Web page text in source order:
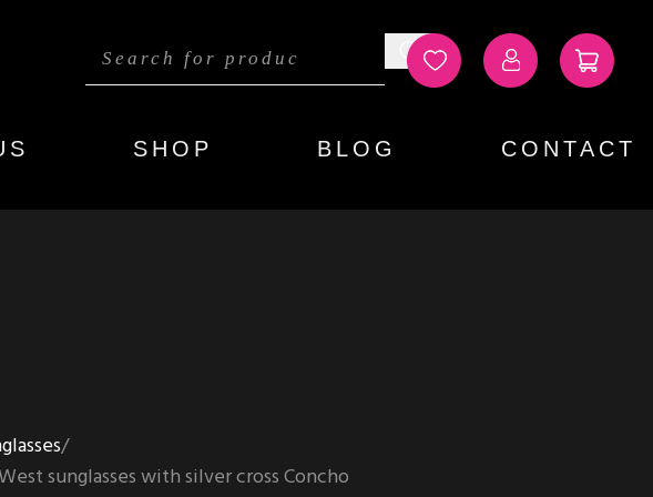
SHOP BLOG CONTACT
sunglasses with silver cross Concho